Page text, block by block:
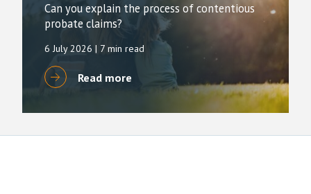
Can you explain the process of contentious
probate claims?
6 July 2026 | 7 min read
Read more